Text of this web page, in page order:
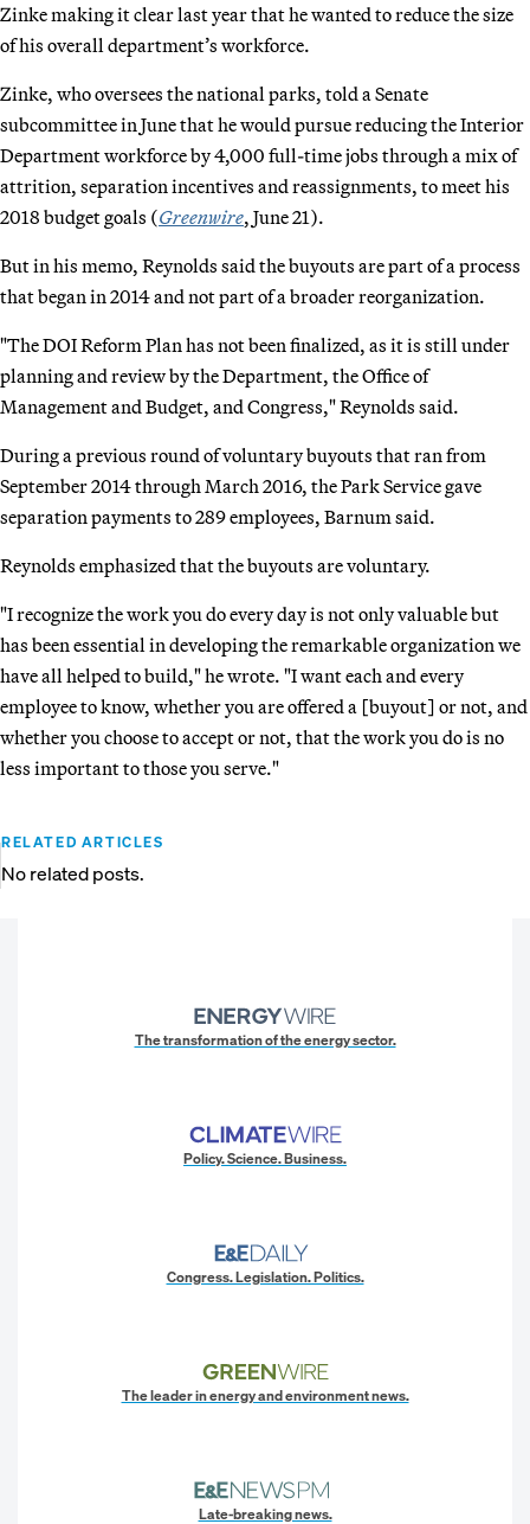
Zinke making it clear last year that he wanted to reduce the size
of his overall department’s workforce.
Zinke, who oversees the national parks, told a Senate
subcommittee in June that he would pursue reducing the Interior
Department workforce by 4,000 full-time jobs through a mix of
attrition, separation incentives and reassignments, to meet his
2018 budget goals (Greenwire, June 21).
But in his memo, Reynolds said the buyouts are part of a process
that began in 2014 and not part of a broader reorganization.
"The DOI Reform Plan has not been finalized, as it is still under
planning and review by the Department, the Office of
Management and Budget, and Congress," Reynolds said.
During a previous round of voluntary buyouts that ran from
September 2014 through March 2016, the Park Service gave
separation payments to 289 employees, Barnum said.
Reynolds emphasized that the buyouts are voluntary.
"I recognize the work you do every day is not only valuable but
has been essential in developing the remarkable organization we
have all helped to build," he wrote. "I want each and every
employee to know, whether you are offered a [buyout] or not, and
whether you choose to accept or not, that the work you do is no
less important to those you serve."
RELATED ARTICLES
No related posts.
The transformation of the energy sector.
Policy. Science. Business.
Congress. Legislation. Politics.
The leader in energy and environment news.
Late-breaking news.